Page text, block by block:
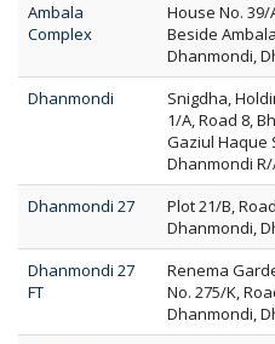
Ambala
Complex
House No. 39/
Beside
Dhanmondi,
Dhanmondi
Snigdha,
1/A, Road 8,
Gaziul Haque
Dhanmondi
Dhanmondi 27
Plot 21/B,
Dhanmondi,
Dhanmondi 27
FT
Renema
No. 275/K,
Dhanmondi,